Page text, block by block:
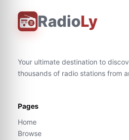
RadioLy
Your ultimate destination to
thousands of radio stations from
Pages
Home
Browse